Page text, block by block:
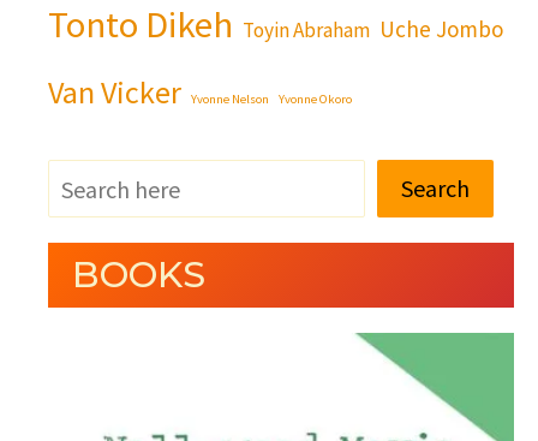
Tonto Dikeh Toyin Abraham Uche Jombo
Van Vicker Yvonne Nelson Yvonne Okoro
Search
BOOKS